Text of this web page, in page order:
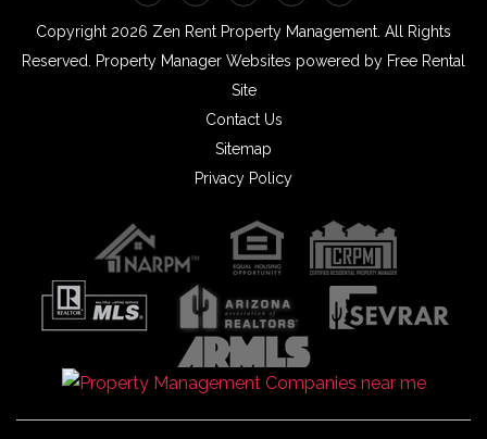
Copyright 2026 Zen Rent Property Management. All Rights
Reserved.
Property Manager Websites powered by Free Rental
Site
Contact Us
Sitemap
Privacy Policy